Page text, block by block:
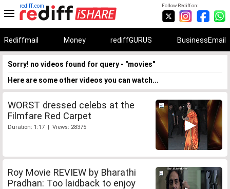
Follow Rediff on:
rediff.com
Rediffmail Money rediffGURUS BusinessEmail
Sorry! no videos found for query - "movies"
Here are some other videos you can watch...
WORST dressed celebs at the
Filmfare Red Carpet
Duration: 1:17 | Views: 28375
Roy Movie REVIEW by Bharathi
Pradhan: Too laidback to enjoy